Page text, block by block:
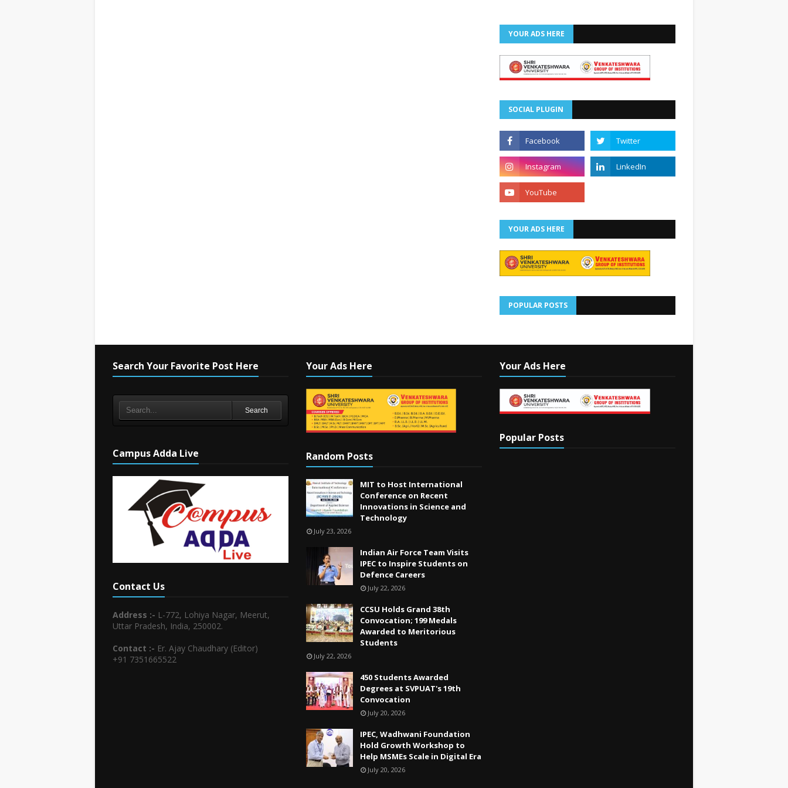
YOUR ADS HERE
SOCIAL PLUGIN
YOUR ADS HERE
POPULAR POSTS
Search Your Favorite Post Here
Search
Campus Adda Live
Contact Us
Address :- L-772, Lohiya Nagar, Meerut,
Uttar Pradesh, India, 250002.
Contact :- Er. Ajay Chaudhary (Editor)
+91 7351665522
Your Ads Here
Random Posts
MIT to Host International
Conference on Recent
Innovations in Science and
Technology
July 23, 2026
Indian Air Force Team Visits
IPEC to Inspire Students on
Defence Careers
July 22, 2026
CCSU Holds Grand 38th
Convocation; 199 Medals
Awarded to Meritorious
Students
July 22, 2026
450 Students Awarded
Degrees at SVPUAT's 19th
Convocation
July 20, 2026
IPEC, Wadhwani Foundation
Hold Growth Workshop to
Help MSMEs Scale in Digital Era
July 20, 2026
Your Ads Here
Popular Posts